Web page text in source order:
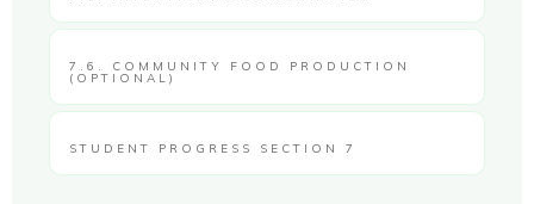
7.6. COMMUNITY FOOD PRODUCTION
(OPTIONAL)
STUDENT PROGRESS SECTION 7